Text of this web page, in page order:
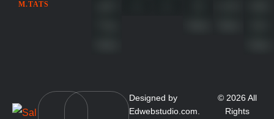
M.TATS
Designed by
Edwebstudio.com.
© 2026 All
Rights